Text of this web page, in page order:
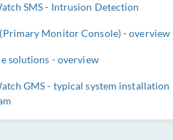
SMS - Intrusion Detection
Monitor Console) - overview
solutions - overview
GMS - typical system installation